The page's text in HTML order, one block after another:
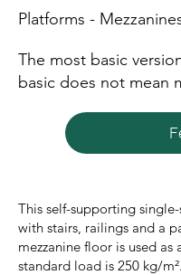
Platforms -
The most basic
basic does not mean
This self-supporting
with stairs, railings and a
mezzanine floor is used
standard load is 250 kg/m².